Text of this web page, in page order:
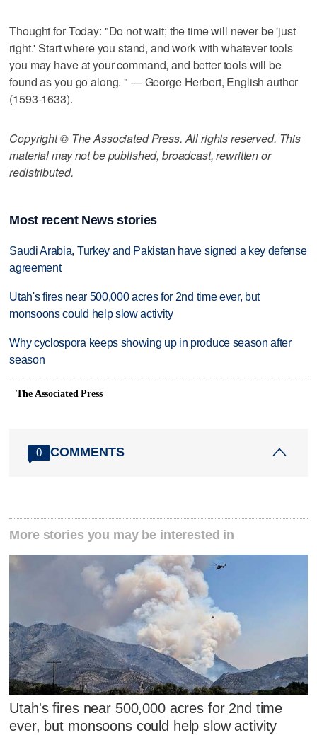
Thought for Today: "Do not wait; the time will never be 'just
right.' Start where you stand, and work with whatever tools
you may have at your command, and better tools will be
found as you go along. " — George Herbert, English author
(1593-1633).
Copyright © The Associated Press. All rights reserved. This
material may not be published, broadcast, rewritten or
redistributed.
Most recent News stories
Saudi Arabia, Turkey and Pakistan have signed a key defense
agreement
Utah's fires near 500,000 acres for 2nd time ever, but
monsoons could help slow activity
Why cyclospora keeps showing up in produce season after
season
The Associated Press
0 COMMENTS
More stories you may be interested in
Utah's fires near 500,000 acres for 2nd time
ever, but monsoons could help slow activity